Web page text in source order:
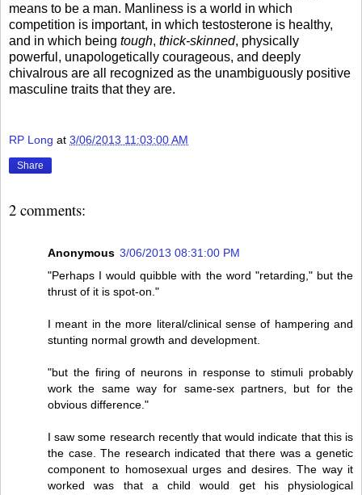
means to be a man. Manliness is a world in which
competition is important, in which testosterone is healthy,
and in which being tough, thick-skinned, physically
powerful, unapologetically courageous, and deeply
chivalrous are all recognized as the unambiguously positive
masculine traits that they are.
RP Long at 3/06/2013 11:03:00 AM
Share
2 comments:
Anonymous 3/06/2013 08:31:00 PM
"Perhaps I would quibble with the word "retarding," but the
thrust of it is spot-on."
I meant in the more literal/clinical sense of hampering and
stunting normal growth and development.
"but the firing of neurons in response to stimuli probably
work the same way for same-sex partners, but for the
obvious difference."
I saw some research recently that would indicate that this is
the case. The research indicated that there was a genetic
component to homosexual urges and desires. The way it
worked was that a child would get his physiological